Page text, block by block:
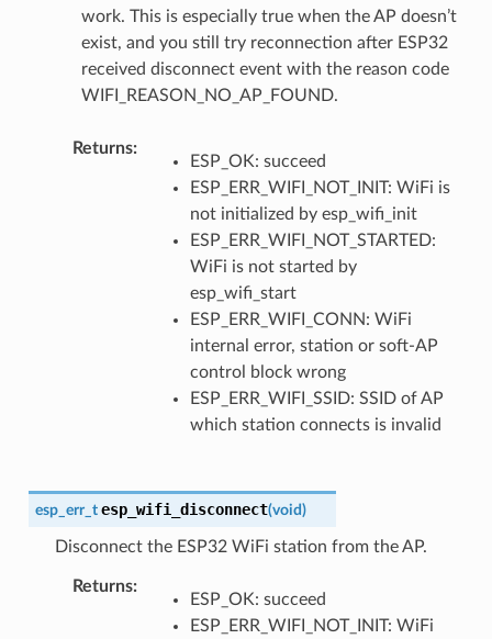
work. This is especially true when the AP doesn’t
exist, and you still try reconnection after ESP32
received disconnect event with the reason code
WIFI_REASON_NO_AP_FOUND.
Returns
ESP_OK: succeed
ESP_ERR_WIFI_NOT_INIT: WiFi is
not initialized by esp_wifi_init
ESP_ERR_WIFI_NOT_STARTED:
WiFi is not started by
esp_wifi_start
ESP_ERR_WIFI_CONN: WiFi
internal error, station or soft-AP
control block wrong
ESP_ERR_WIFI_SSID: SSID of AP
which station connects is invalid
esp_err_t esp_wifi_disconnect(void)
Disconnect the ESP32 WiFi station from the AP.
Returns
ESP_OK: succeed
ESP_ERR_WIFI_NOT_INIT: WiFi